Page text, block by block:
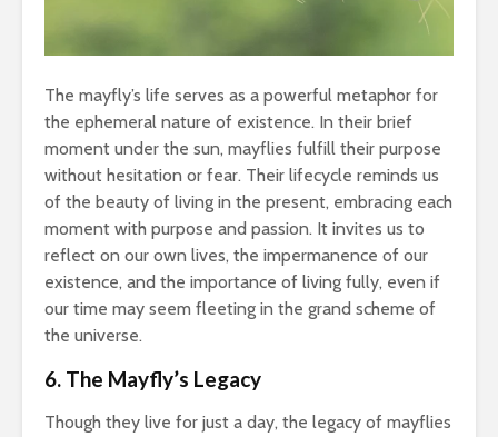
The mayfly’s life serves as a powerful metaphor for
the ephemeral nature of existence. In their brief
moment under the sun, mayflies fulfill their purpose
without hesitation or fear. Their lifecycle reminds us
of the beauty of living in the present, embracing each
moment with purpose and passion. It invites us to
reflect on our own lives, the impermanence of our
existence, and the importance of living fully, even if
our time may seem fleeting in the grand scheme of
the universe.
6. The Mayfly’s Legacy
Though they live for just a day, the legacy of mayflies